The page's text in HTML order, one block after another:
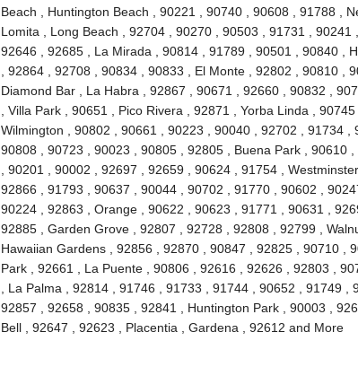
Beach , Huntington Beach , 90221 , 90740 , 90608 , 91788 ,
Lomita , Long Beach , 92704 , 90270 , 90503 , 91731 , 90241
92646 , 92685 , La Mirada , 90814 , 91789 , 90501 , 90840 ,
, 92864 , 92708 , 90834 , 90833 , El Monte , 92802 , 90810 ,
Diamond Bar , La Habra , 92867 , 90671 , 92660 , 90832 ,
, Villa Park , 90651 , Pico Rivera , 92871 , Yorba Linda ,
Wilmington , 90802 , 90661 , 90223 , 90040 , 92702 , 91734 ,
90808 , 90723 , 90023 , 90805 , 92805 , Buena Park , 90610
, 90201 , 90002 , 92697 , 92659 , 90624 , 91754 ,
92866 , 91793 , 90637 , 90044 , 90702 , 91770 , 90602 ,
90224 , 92863 , Orange , 90622 , 90623 , 91771 , 90631 ,
92885 , Garden Grove , 92807 , 92728 , 92808 , 92799 ,
Hawaiian Gardens , 92856 , 92870 , 90847 , 92825 , 90710 ,
Park , 92661 , La Puente , 90806 , 92616 , 92626 , 92803 ,
, La Palma , 92814 , 91746 , 91733 , 91744 , 90652 , 91749 ,
92857 , 92658 , 90835 , 92841 , Huntington Park , 90003 ,
Bell , 92647 , 92623 , Placentia , Gardena , 92612 and More